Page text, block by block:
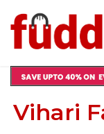
Vihari